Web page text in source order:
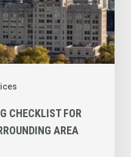
CHECKLIST FOR
AREA